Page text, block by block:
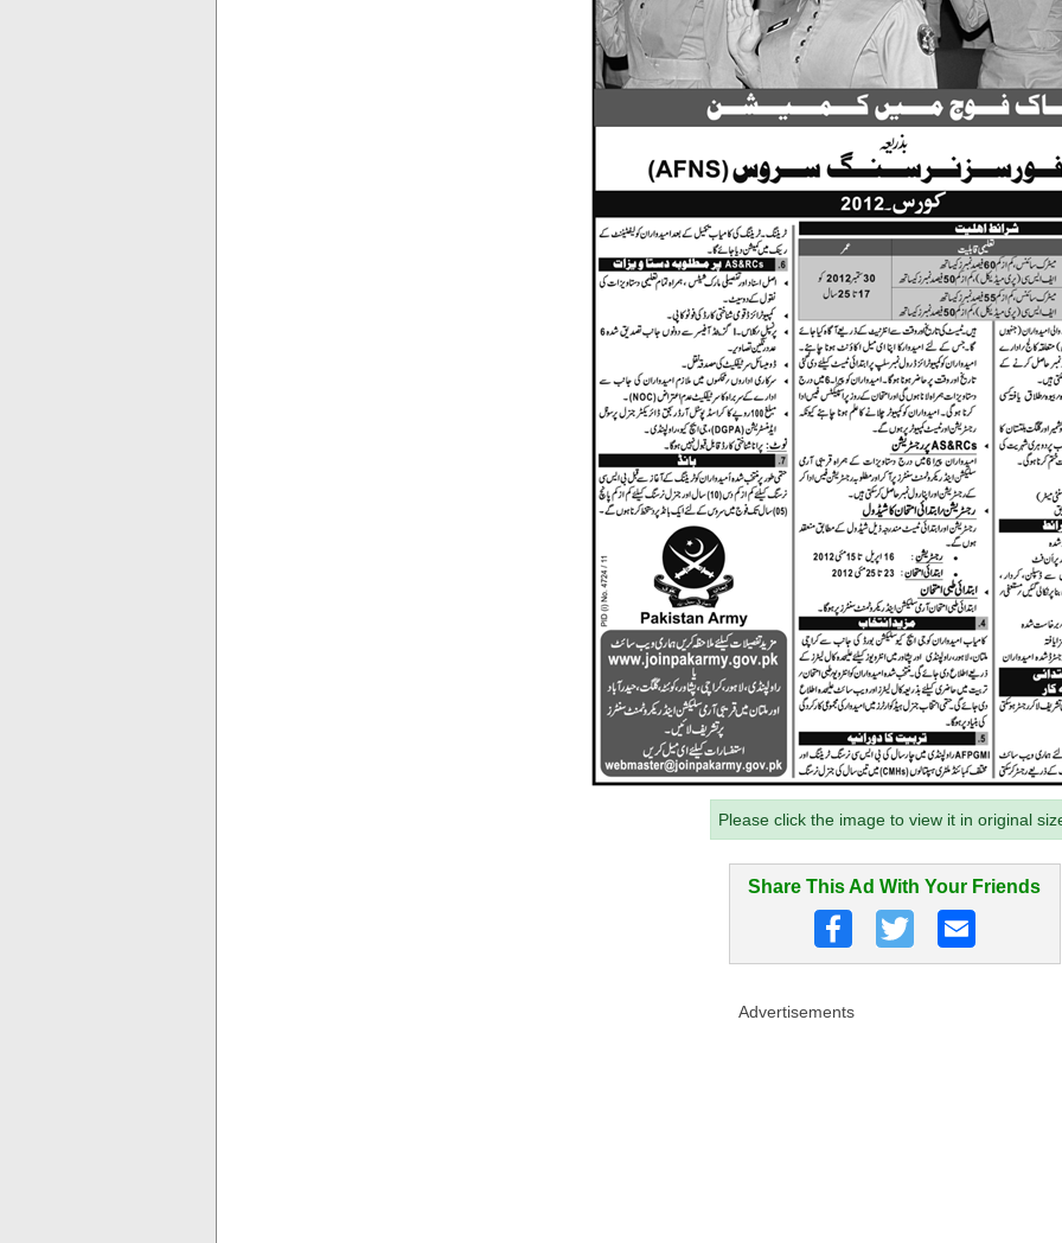
Please click the image to view it in original
Share This Ad With Your Friends
Advertisements